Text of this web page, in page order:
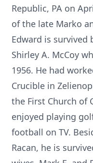
Republic, PA on
of the late Marko
Edward is
Shirley A. McCoy
1956. He had
Crucible in
the First Church of
enjoyed playing
football on TV.
Racan, he is